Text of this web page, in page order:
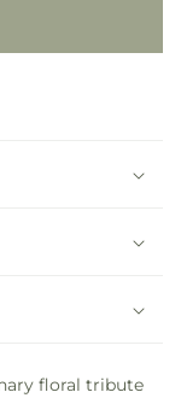
floral tribute